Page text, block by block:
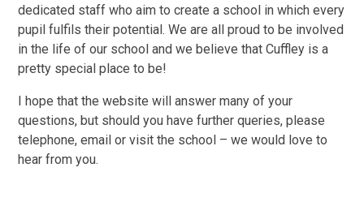
dedicated staff who aim to create a school in which every
pupil fulfils their potential. We are all proud to be involved
in the life of our school and we believe that Cuffley is a
pretty special place to be!
I hope that the website will answer many of your
questions, but should you have further queries, please
telephone, email or visit the school – we would love to
hear from you.